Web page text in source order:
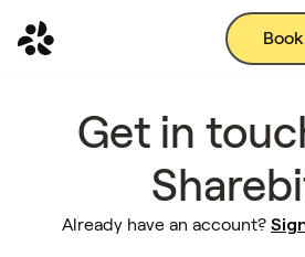
Get in
Already have an account?